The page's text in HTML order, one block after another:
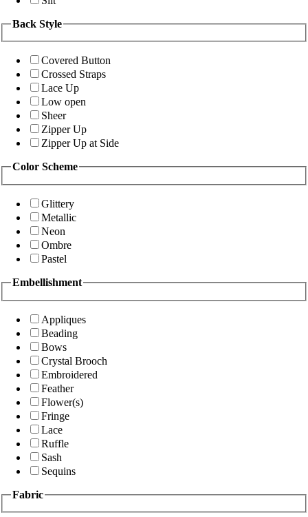
Back Style
Covered Button
Crossed Straps
Lace Up
Low open
Sheer
Zipper Up
Zipper Up at Side
Color Scheme
Glittery
Metallic
Neon
Ombre
Pastel
Embellishment
Appliques
Beading
Bows
Crystal Brooch
Embroidered
Feather
Flower(s)
Fringe
Lace
Ruffle
Sash
Sequins
Fabric